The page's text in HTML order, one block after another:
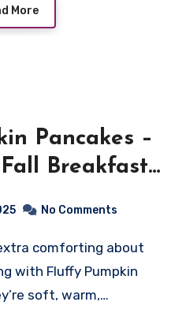
More
Pancakes –
Breakfast
No Comments
with Fluffy Pumpkin
soft, warm,…